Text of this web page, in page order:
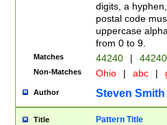
digits, a
postal code
uppercase
from 0 to 9.
Matches 44240 |
Non-Matches Ohio | abc |
Author Steven Smith
Title Pattern Title